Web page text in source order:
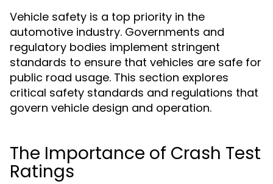
Vehicle safety is a top priority in the
automotive industry. Governments and
regulatory bodies implement stringent
standards to ensure that vehicles are safe for
public road usage. This section explores
critical safety standards and regulations that
govern vehicle design and operation.
The Importance of Crash Test
Ratings